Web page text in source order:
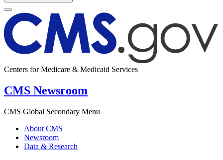
Centers for Medicare & Medicaid Services
CMS Newsroom
CMS Global Secondary Menu
About CMS
Newsroom
Data & Research